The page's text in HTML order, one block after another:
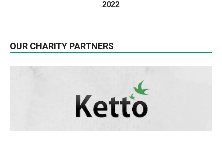
2022
OUR CHARITY PARTNERS